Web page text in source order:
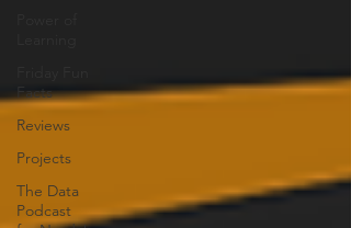
Facts
Reviews
Projects
The Data
Podcast